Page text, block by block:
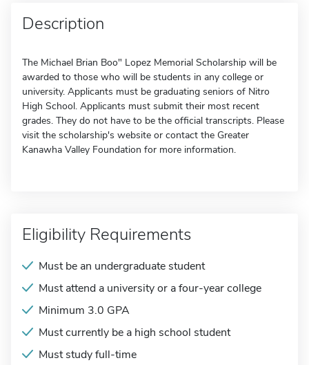
Description
The Michael Brian Boo" Lopez Memorial Scholarship will be
awarded to those who will be students in any college or
university. Applicants must be graduating seniors of Nitro
High School. Applicants must submit their most recent
grades. They do not have to be the official transcripts. Please
visit the scholarship's website or contact the Greater
Kanawha Valley Foundation for more information.
Eligibility Requirements
Must be an undergraduate student
Must attend a university or a four-year college
Minimum 3.0 GPA
Must currently be a high school student
Must study full-time